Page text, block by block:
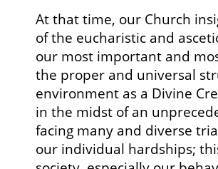
At that time, our Church
of the eucharistic and
our most important and
the proper and universal
environment as a Divine
in the midst of an
facing many and diverse
our individual hardships;